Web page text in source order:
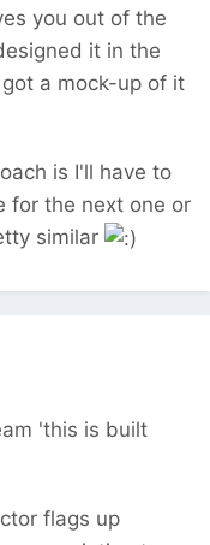
you out of the
it in the
a mock-up of it
is I'll have to
for the next one or
similar
'this is built
flags up